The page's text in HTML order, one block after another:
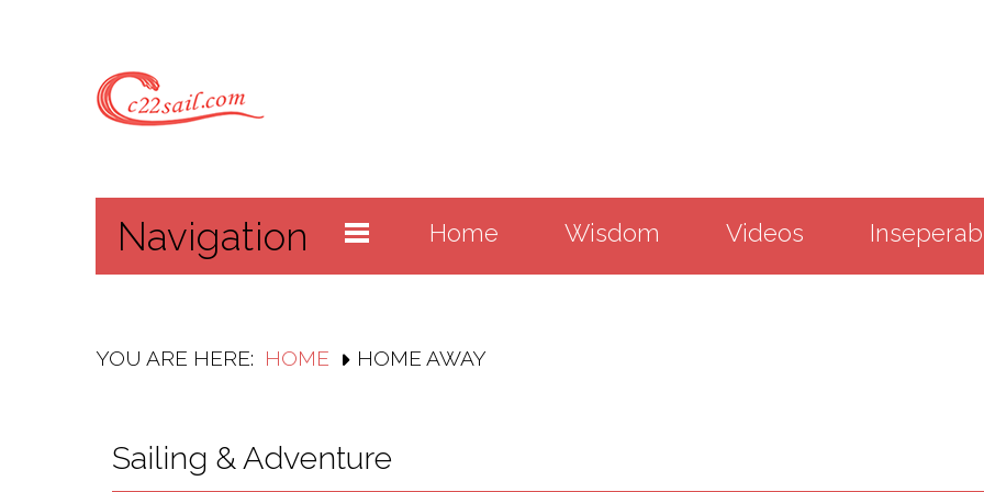
Navigation Home Wisdom Videos
YOU ARE HERE: HOME HOME AWAY
Sailing & Adventure